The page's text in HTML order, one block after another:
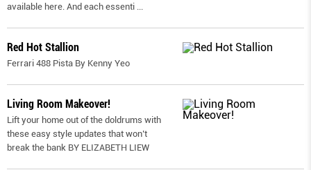
available here. And each essenti
Red Hot Stallion
Ferrari 488 Pista By Kenny Yeo
Living Room Makeover!
Lift your home out of the doldrums with
these easy style updates that won’t
break the bank BY ELIZABETH LIEW